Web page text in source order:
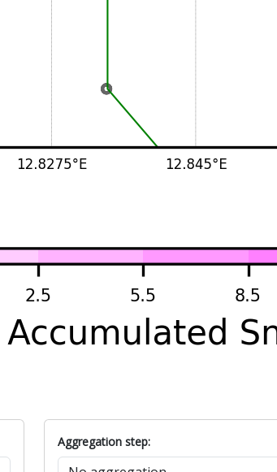
Aggregation step: